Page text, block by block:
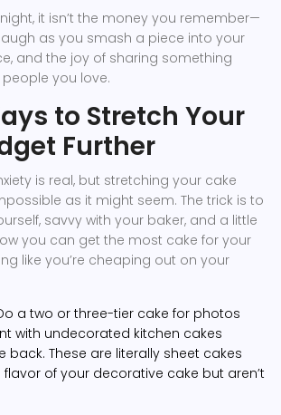
it isn’t the money you remember—
as you smash a piece into your
and the joy of sharing something
you love.
to Stretch Your
Further
is real, but stretching your cake
as it might seem. The trick is to
savvy with your baker, and a little
you can get the most cake for your
like you’re cheaping out on your
a two or three-tier cake for photos
with undecorated kitchen cakes
back. These are literally sheet cakes
of your decorative cake but aren’t